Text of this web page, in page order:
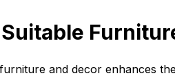
and decor enhances